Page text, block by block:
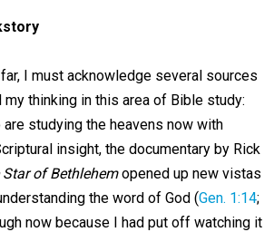
I must acknowledge several sources
my thinking in this area of Bible study:
studying the heavens now with
insight, the documentary by Rick
Star of Bethlehemopened up new vistas
the word of God (Gen. 1:14;
now because I had put off watching it